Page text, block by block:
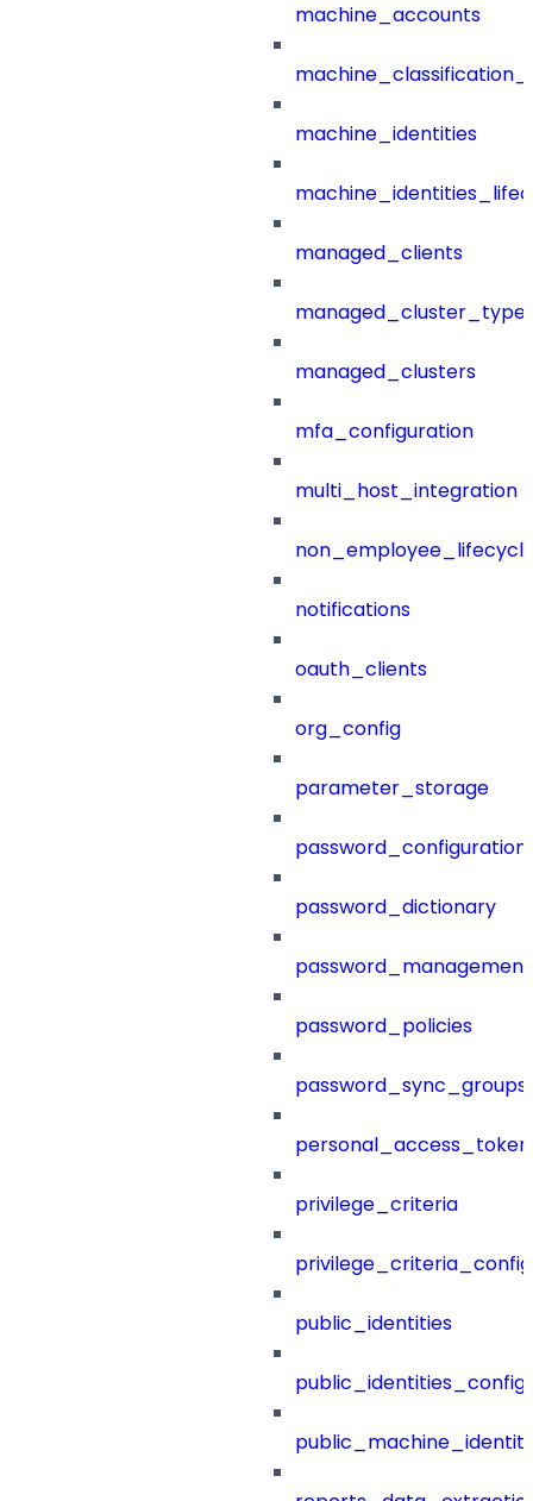
machine_accounts
machine_identities
managed_clients
managed_clusters
mfa_configuration
multi_host_integration
notifications
oauth_clients
org_config
parameter_storage
password_configuration
password_dictionary
password_management
password_policies
password_sync_groups
privilege_criteria
public_identities
public_identities_config